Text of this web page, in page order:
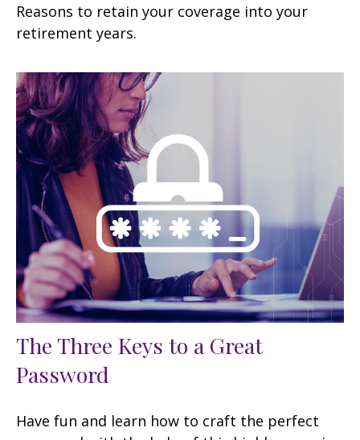
Reasons to retain your coverage into your
retirement years.
The Three Keys to a Great
Password
Have fun and learn how to craft the perfect